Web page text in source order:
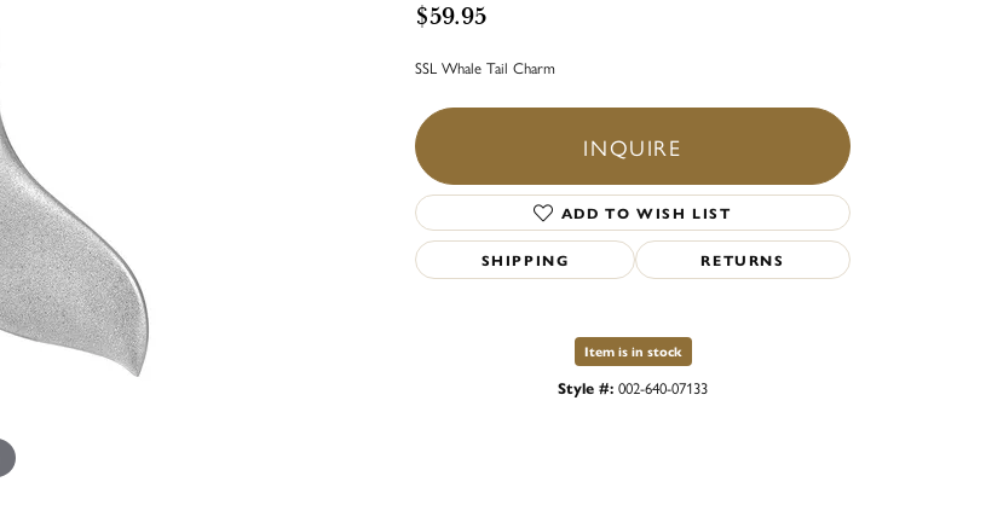
$59.95
SSL Whale Tail Charm
INQUIRE
ADD TO WISH LIST
SHIPPING RETURNS
Item is in stock
Style #: 002-640-07133